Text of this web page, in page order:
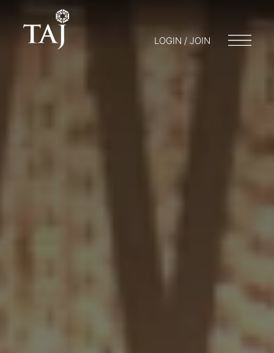
LOGIN / JOIN